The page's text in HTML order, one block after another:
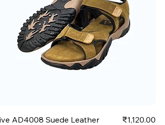
AD4008 Suede Leather
Price
₹1,120.00